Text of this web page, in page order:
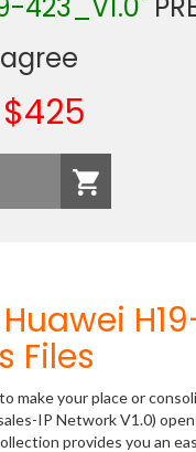
$425
Files
make your place or
IP Network V1.0)
provides you an